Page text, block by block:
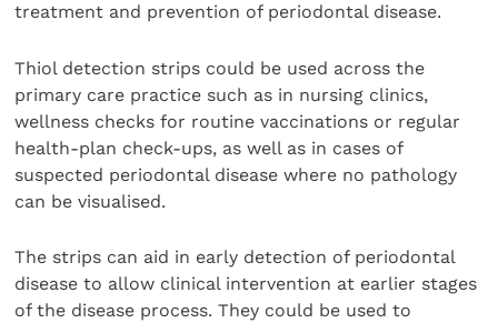
treatment and prevention of periodontal disease.
Thiol detection strips could be used across the
primary care practice such as in nursing clinics,
wellness checks for routine vaccinations or regular
health-plan check-ups, as well as in cases of
suspected periodontal disease where no pathology
can be visualised.
The strips can aid in early detection of periodontal
disease to allow clinical intervention at earlier stages
of the disease process. They could be used to